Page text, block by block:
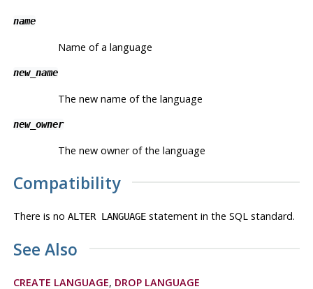
name
Name of a language
new_name
The new name of the language
new_owner
The new owner of the language
Compatibility
There is no ALTER LANGUAGEstatement in the SQL standard.
See Also
CREATE LANGUAGE, DROP LANGUAGE